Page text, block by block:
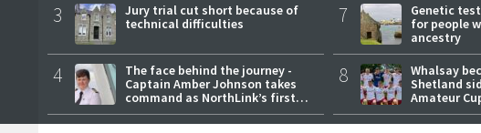
3
Jury trial cut short because of
technical difficulties
4
The face behind the journey -
Captain Amber Johnson takes
command as NorthLink’s first
female master
7
Genetic
for people
ancestry
8
Whalsay
Shetland
Amateur